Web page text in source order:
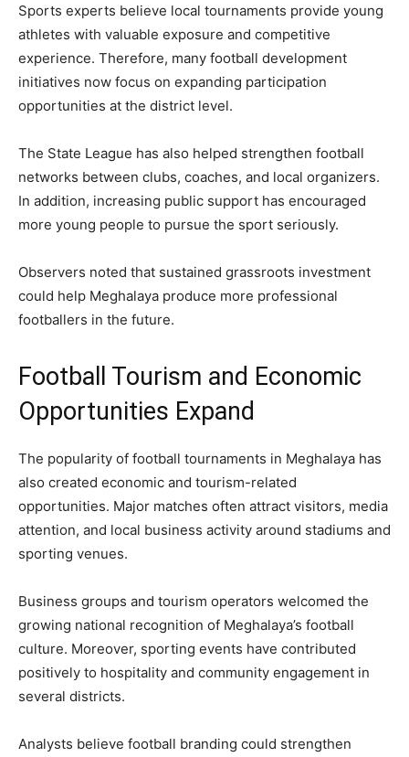
Sports experts believe local tournaments provide young
athletes with valuable exposure and competitive
experience. Therefore, many football development
initiatives now focus on expanding participation
opportunities at the district level.
The State League has also helped strengthen football
networks between clubs, coaches, and local organizers.
In addition, increasing public support has encouraged
more young people to pursue the sport seriously.
Observers noted that sustained grassroots investment
could help Meghalaya produce more professional
footballers in the future.
Football Tourism and Economic
Opportunities Expand
The popularity of football tournaments in Meghalaya has
also created economic and tourism-related
opportunities. Major matches often attract visitors, media
attention, and local business activity around stadiums and
sporting venues.
Business groups and tourism operators welcomed the
growing national recognition of Meghalaya’s football
culture. Moreover, sporting events have contributed
positively to hospitality and community engagement in
several districts.
Analysts believe football branding could strengthen